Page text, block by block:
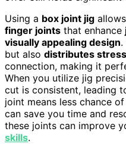
Using a box joint jig
finger joints that enhance
visually appealing design.
but also distributes
connection, making it
When you utilize jig
cut is consistent, leading
joint means less chance
can save you time and
these joints can improve
skills.